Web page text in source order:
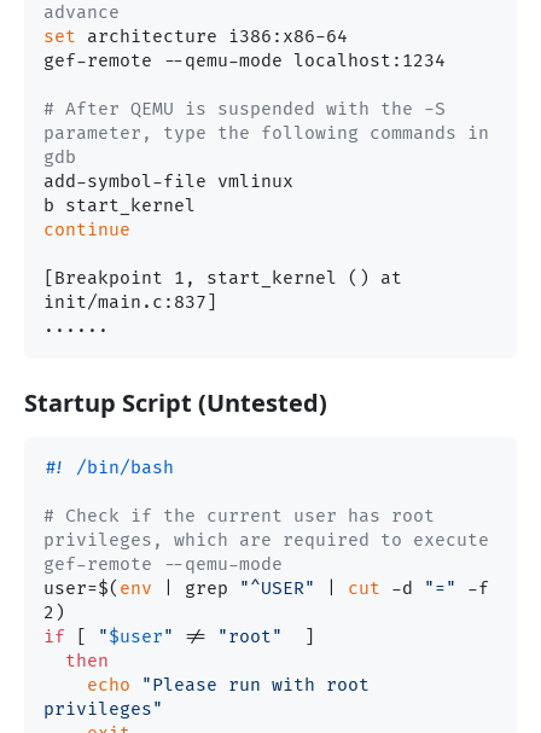
advance
set architecture i386:x86-64
gef-remote --qemu-mode localhost:1234
# After QEMU is suspended with the -S
parameter, type the following commands in
gdb
add-symbol-file vmlinux
continue
[Breakpoint 1, start_kernel () at
init/main.c:837]
Startup Script (Untested)
#! /bin/bash
# Check if the current user has root
privileges, which are required to execute
gef-remote --qemu-mode
user=$( env | grep "^USER" cut -d "="
-f
if
"$user" != "root"
then
echo
"Please run with root
privileges"